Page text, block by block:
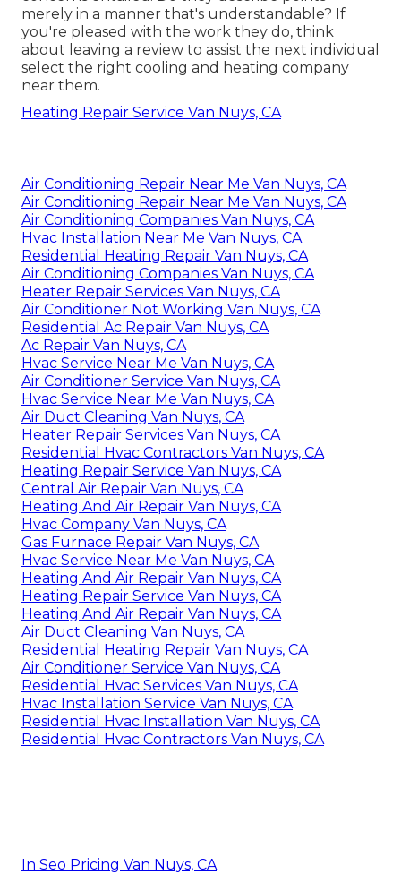
merely in a manner that's understandable? If
you're pleased with the work they do, think
about leaving a review to assist the next individual
select the right cooling and heating company
near them.
Heating Repair Service Van Nuys, CA
Air Conditioning Repair Near Me Van Nuys, CA
Air Conditioning Repair Near Me Van Nuys, CA
Air Conditioning Companies Van Nuys, CA
Hvac Installation Near Me Van Nuys, CA
Residential Heating Repair Van Nuys, CA
Air Conditioning Companies Van Nuys, CA
Heater Repair Services Van Nuys, CA
Air Conditioner Not Working Van Nuys, CA
Residential Ac Repair Van Nuys, CA
Ac Repair Van Nuys, CA
Hvac Service Near Me Van Nuys, CA
Air Conditioner Service Van Nuys, CA
Hvac Service Near Me Van Nuys, CA
Air Duct Cleaning Van Nuys, CA
Heater Repair Services Van Nuys, CA
Residential Hvac Contractors Van Nuys, CA
Heating Repair Service Van Nuys, CA
Central Air Repair Van Nuys, CA
Heating And Air Repair Van Nuys, CA
Hvac Company Van Nuys, CA
Gas Furnace Repair Van Nuys, CA
Hvac Service Near Me Van Nuys, CA
Heating And Air Repair Van Nuys, CA
Heating Repair Service Van Nuys, CA
Heating And Air Repair Van Nuys, CA
Air Duct Cleaning Van Nuys, CA
Residential Heating Repair Van Nuys, CA
Air Conditioner Service Van Nuys, CA
Residential Hvac Services Van Nuys, CA
Hvac Installation Service Van Nuys, CA
Residential Hvac Installation Van Nuys, CA
Residential Hvac Contractors Van Nuys, CA
In Seo Pricing Van Nuys, CA